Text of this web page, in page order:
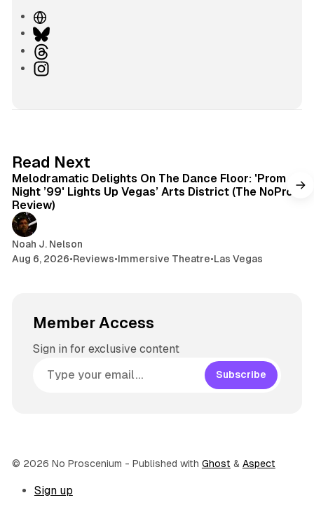
W
e
b
s
B
uhI
r
a
m
Read Next
Melodramatic Delights On The Dance Floor: 'Prom
Night ’99' Lights Up Vegas’ Arts District (The NoPro
Review)
Noah J. Nelson
Aug 6, 2026•Reviews•Immersive Theatre•Las Vegas
Member Access
Sign in for exclusive content
Subscribe
© 2026 No Proscenium - Published with Ghost & Aspect
Sign up